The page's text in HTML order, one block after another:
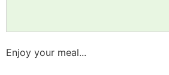
Enjoy your meal...